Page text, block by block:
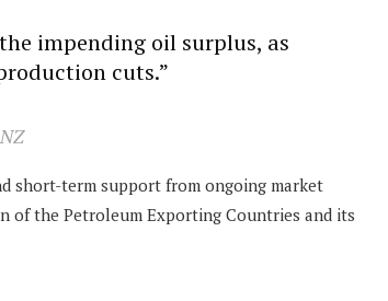
impending oil surplus, as
cuts.”
short-term support from ongoing market
of the Petroleum Exporting Countries and its